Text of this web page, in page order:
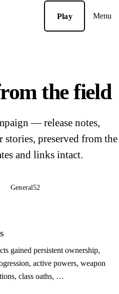
Play Menu
the field
— release notes,
preserved from the
and links intact.
General52
gained persistent ownership,
active powers, weapon
class oaths, …